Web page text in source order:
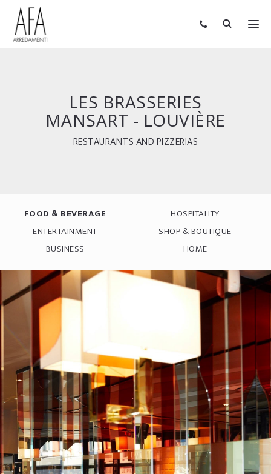
LES BRASSERIES
MANSART - LOUVIÈRE
RESTAURANTS AND PIZZERIAS
FOOD & BEVERAGE
HOSPITALITY
ENTERTAINMENT
SHOP & BOUTIQUE
BUSINESS
HOME